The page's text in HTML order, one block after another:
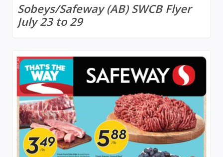
Sobeys/Safeway (AB) SWCB Flyer
July 23 to 29